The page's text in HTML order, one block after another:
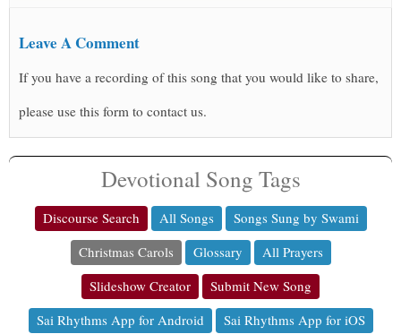
Leave A Comment
If you have a recording of this song that you would like to share,
please use this form to contact us.
Devotional Song Tags
Discourse Search All Songs
Songs Sung by Swami
Christmas Carols
Glossary
All Prayers
Slideshow Creator
Submit New Song
Sai Rhythms App for Android
Sai Rhythms App for iOS